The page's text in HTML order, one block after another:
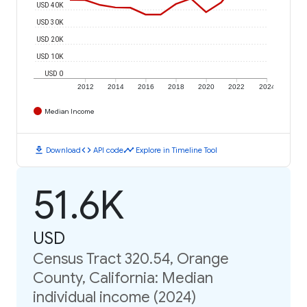
2012 2014 2016 2018 2020 2022 2024
USD 0
USD 10K
USD 20K
USD 30K
USD 40K
Median Income
download Downloadcode API codetimeline Explore in Timeline Tool
51.6K
USD
Census Tract 320.54, Orange
County, California: Median
individual income (2024)